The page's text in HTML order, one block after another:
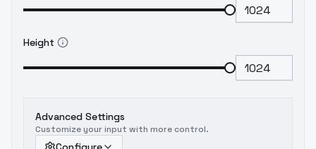
Height
Advanced Settings
Customize your input with more control.